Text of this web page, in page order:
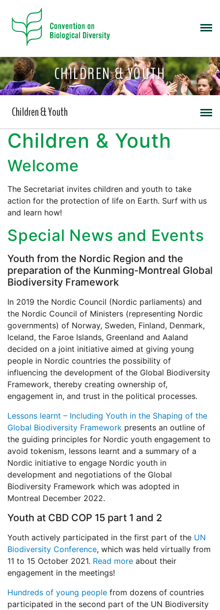
CHILDREN & YOUTH
Children & Youth
Children & Youth
Welcome
The Secretariat invites children and youth to take
action for the protection of life on Earth. Surf with us
and learn how!
Special News and Events
Youth from the Nordic Region and the
preparation of the Kunming-Montreal Global
Biodiversity Framework
In 2019 the Nordic Council (Nordic parliaments) and
the Nordic Council of Ministers (representing Nordic
governments) of Norway, Sweden, Finland, Denmark,
Iceland, the Faroe Islands, Greenland and Aaland
decided on a joint initiative aimed at giving young
people in Nordic countries the possibility of
influencing the development of the Global Biodiversity
Framework, thereby creating ownership of,
engagement in, and trust in the political processes.
Lessons learnt – Including Youth in the Shaping of the
Global Biodiversity Framework presents an outline of
the guiding principles for Nordic youth engagement to
avoid tokenism, lessons learnt and a summary of a
Nordic initiative to engage Nordic youth in
development and negotiations of the Global
Biodiversity Framework which was adopted in
Montreal December 2022.
Youth at CBD COP 15 part 1 and 2
Youth actively participated in the first part of the UN
Biodiversity Conference, which was held virtually from
11 to 15 October 2021. Read more about their
engagement in the meetings!
Hundreds of young people from dozens of countries
participated in the second part of the UN Biodiversity